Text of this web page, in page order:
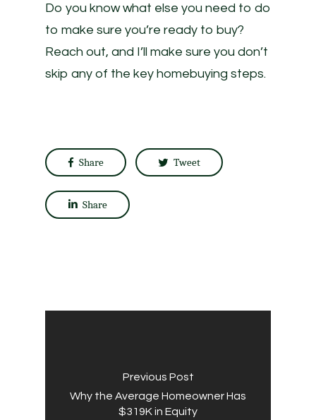
Do you know what else you need to do
to make sure you’re ready to buy?
Reach out, and I’ll make sure you don’t
skip any of the key homebuying steps.
Share Tweet
Share
Previous Post
Why the Average Homeowner Has
$319K in Equity